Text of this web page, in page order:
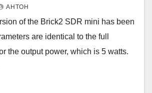
АНТОН
of the Brick2 SDR mini has been
are identical to the full
the output power, which is 5 watts.